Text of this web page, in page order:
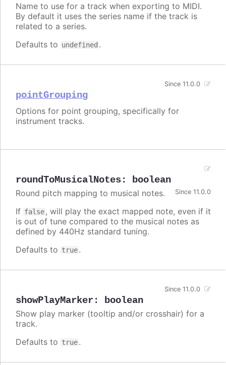
Name to use for a track when exporting to MIDI.
By default it uses the series name if the track is
related to a series.
Defaults to undefined .
pointGrouping
Since 11.0.0
Options for point grouping, specifically for
instrument tracks.
roundToMusicalNotes: boolean
Since 11.0.0
Round pitch mapping to musical notes.
If false, will play the exact mapped note, even if it
is out of tune compared to the musical notes as
defined by 440Hz standard tuning.
Defaults to true.
showPlayMarker : boolean
Since 11.0.0
Show play marker (tooltip and/or crosshair) for a
track.
Defaults to true.